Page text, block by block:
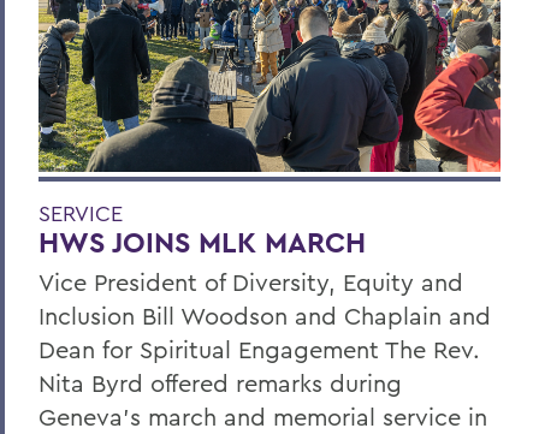
SERVICE
HWS JOINS MLK MARCH
Vice President of Diversity, Equity and
Inclusion Bill Woodson and Chaplain and
Dean for Spiritual Engagement The Rev.
Nita Byrd offered remarks during
Geneva’s march and memorial service in